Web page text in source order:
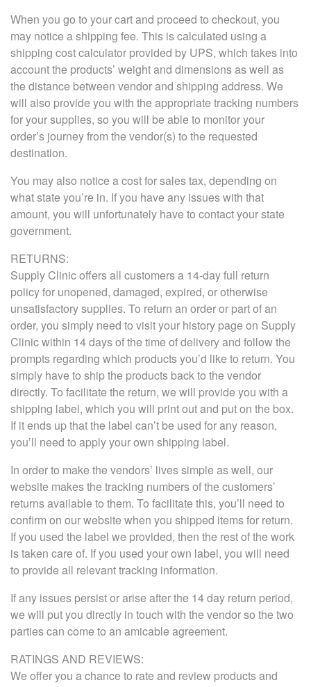
When you go to your cart and proceed to checkout, you
may notice a shipping fee. This is calculated using a
shipping cost calculator provided by UPS, which takes into
account the products’ weight and dimensions as well as
the distance between vendor and shipping address. We
will also provide you with the appropriate tracking numbers
for your supplies, so you will be able to monitor your
order’s journey from the vendor(s) to the requested
destination.
You may also notice a cost for sales tax, depending on
what state you’re in. If you have any issues with that
amount, you will unfortunately have to contact your state
government.
RETURNS:
Supply Clinic offers all customers a 14-day full return
policy for unopened, damaged, expired, or otherwise
unsatisfactory supplies. To return an order or part of an
order, you simply need to visit your history page on Supply
Clinic within 14 days of the time of delivery and follow the
prompts regarding which products you’d like to return. You
simply have to ship the products back to the vendor
directly. To facilitate the return, we will provide you with a
shipping label, which you will print out and put on the box.
If it ends up that the label can’t be used for any reason,
you’ll need to apply your own shipping label.
In order to make the vendors’ lives simple as well, our
website makes the tracking numbers of the customers’
returns available to them. To facilitate this, you’ll need to
confirm on our website when you shipped items for return.
If you used the label we provided, then the rest of the work
is taken care of. If you used your own label, you will need
to provide all relevant tracking information.
If any issues persist or arise after the 14 day return period,
we will put you directly in touch with the vendor so the two
parties can come to an amicable agreement.
RATINGS AND REVIEWS:
We offer you a chance to rate and review products and